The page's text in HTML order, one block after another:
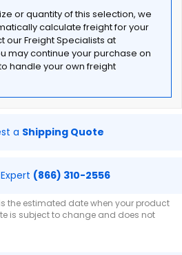
or quantity of this selection, we
calculate freight for your
our Freight Specialists at
may continue your purchase on
handle your own freight
a Shipping Quote
(866) 310-2556
the estimated date when your product
is subject to change and does not